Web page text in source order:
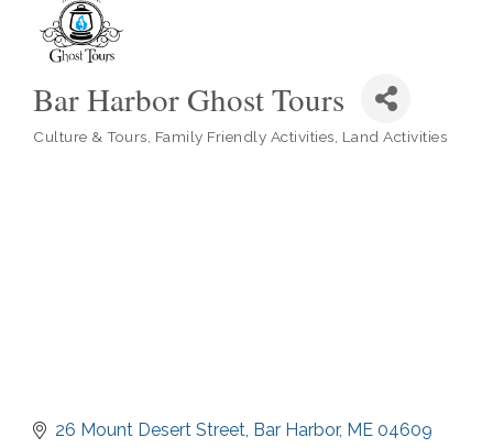
Bar Harbor Ghost Tours
Culture & Tours Family Friendly Activities Land Activities
26 Mount Desert Street Bar Harbor ME 04609